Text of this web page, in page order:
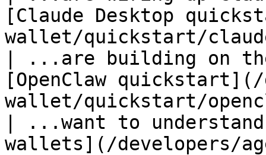
[Claude Desktop
wallet/quickstart/
| ...are building on
[OpenClaw
wallet/quickstart/
| ...want to
wallets](/developers/